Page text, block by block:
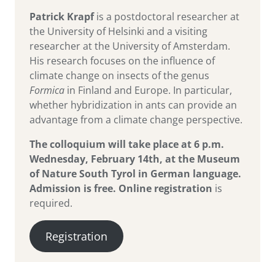
Patrick Krapfis a postdoctoral researcher at
the University of Helsinki and a visiting
researcher at the University of Amsterdam.
His research focuses on the influence of
climate change on insects of the genus
Formica in Finland and Europe. In particular,
whether hybridization in ants can provide an
advantage from a climate change perspective.
The colloquium will take place at 6 p.m.
Wednesday, February 14th, at the Museum
of Nature South Tyrol in German language.
Admission is free. Online registration is
required.
Registration